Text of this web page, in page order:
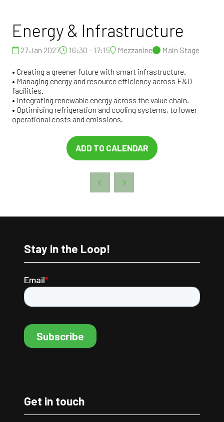
Energy & Infrastructure
27 Jan 2027 16:30 - 17:15 Mezzanine Main Stage
• Creating a greener future with smart infrastructure.
• Managing energy and resource efficiency across F&D
facilities.
• Integrating renewable energy across the value chain.
• Optimising refrigeration and cooling systems, to lower
operational costs and emissions.
ADD TO CALENDAR
Stay in the Loop!
Get in touch